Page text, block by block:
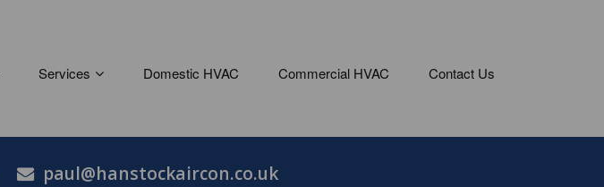
Services Domestic HVAC Commercial HVAC Contact Us
paul@hanstockaircon.co.uk